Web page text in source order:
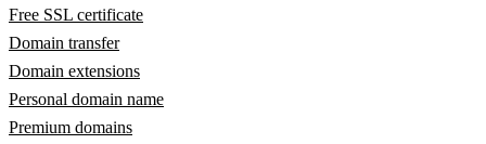
Free SSL certificate
Domain transfer
Domain extensions
Personal domain name
Premium domains